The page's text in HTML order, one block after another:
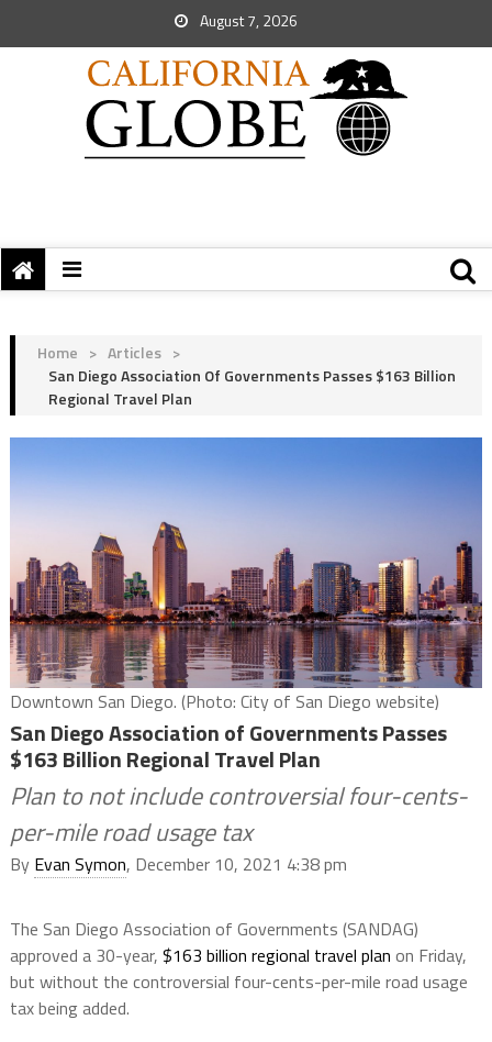
August 7, 2026
Home > Articles >
San Diego Association Of Governments Passes $163 Billion
Regional Travel Plan
Downtown San Diego. (Photo: City of San Diego website)
San Diego Association of Governments Passes
$163 Billion Regional Travel Plan
Plan to not include controversial four-cents-
per-mile road usage tax
By Evan Symon, December 10, 2021 4:38 pm
The San Diego Association of Governments (SANDAG)
approved a 30-year, $163 billion regional travel plan on Friday,
but without the controversial four-cents-per-mile road usage
tax being added.